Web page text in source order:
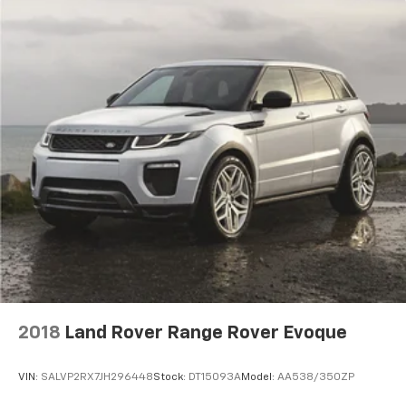
liftgate with remote start capability. The 115V auxiliary
power outlet provides charging flexibility for devices
and equipment, while all-wheel disc brakes with ABS
deliver responsive stopping power.
Contact Jim Glover Chrysler Dodge Jeep Ram today to
confirm availability, explore financing and current
incentives, and experience why drivers from Tulsa,
Owasso, Broken Arrow, Bartlesville, and across
Oklahoma choose the Glover Auto Family for honest,
transparent vehicle shopping.
2018 Land Rover Range Rover Evoque
VIN: SALVP2RX7JH296448Stock: DT15093AModel: AA538/350ZP